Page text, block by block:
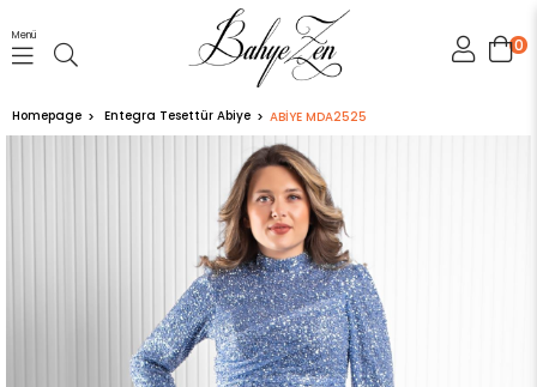
0
Menü
Homepage Entegra Tesettür Abiye ABİYE MDA2525